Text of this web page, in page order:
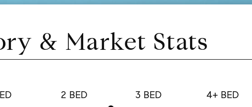
& Market Stats
2 BED 3 BED 4+ BED